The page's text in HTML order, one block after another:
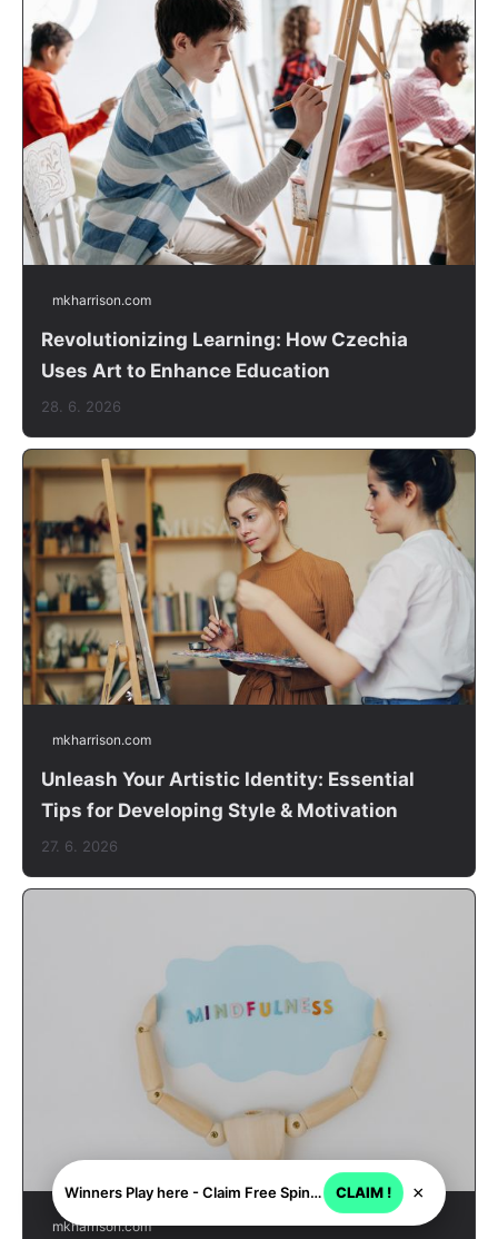
mkharrison.com
Revolutionizing Learning: How Czechia
Uses Art to Enhance Education
28. 6. 2026
mkharrison.com
Unleash Your Artistic Identity: Essential
Tips for Developing Style & Motivation
27. 6. 2026
mkharrison.com
Winners Play here - Claim Free Spins + USD 2250 CLAIM ! ×